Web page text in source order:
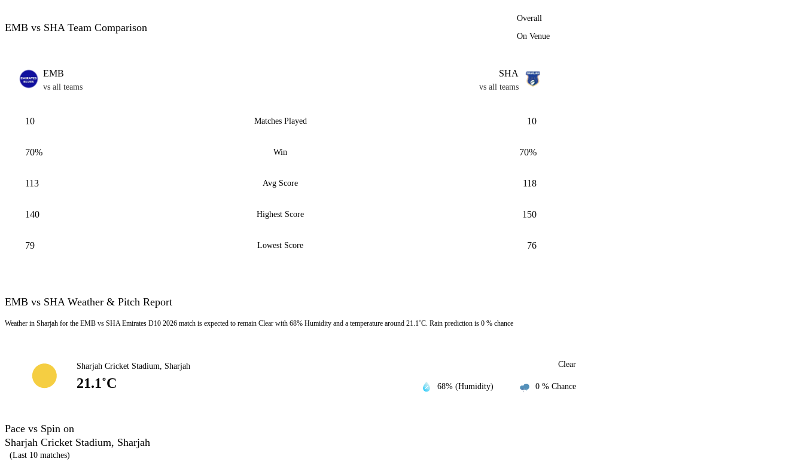
EMB vs SHA Team Comparison
Overall
On Venue
EMB
vs all teams
SHA
vs all teams
10 Matches Played 10
70% Win 70%
113 Avg Score 118
140 Highest Score 150
79 Lowest Score 76
EMB vs SHA Weather & Pitch Report
Weather in Sharjah for the EMB vs SHA Emirates D10 2026 match is expected to remain Clear with 68% Humidity and a temperature around 21.1˚C. Rain prediction is 0 % chance
Sharjah Cricket Stadium, Sharjah
21.1˚C
Clear
68% (Humidity) 0 % Chance
Pace vs Spin on
Sharjah Cricket Stadium, Sharjah
(Last 10 matches)